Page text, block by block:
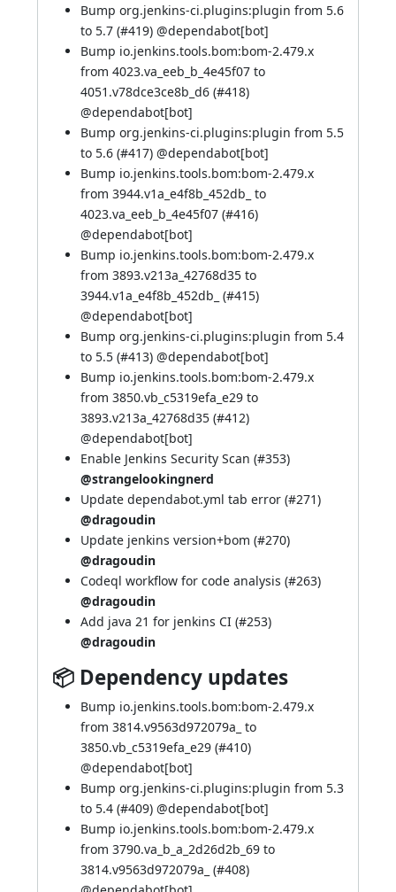
Bump org.jenkins-ci.plugins:plugin from 5.6
to 5.7 (#419) @dependabot[bot]
Bump io.jenkins.tools.bom:bom-2.479.x
from 4023.va_eeb_b_4e45f07 to
4051.v78dce3ce8b_d6 (#418)
@dependabot[bot]
Bump org.jenkins-ci.plugins:plugin from 5.5
to 5.6 (#417) @dependabot[bot]
Bump io.jenkins.tools.bom:bom-2.479.x
from 3944.v1a_e4f8b_452db_ to
4023.va_eeb_b_4e45f07 (#416)
@dependabot[bot]
Bump io.jenkins.tools.bom:bom-2.479.x
from 3893.v213a_42768d35 to
3944.v1a_e4f8b_452db_ (#415)
@dependabot[bot]
Bump org.jenkins-ci.plugins:plugin from 5.4
to 5.5 (#413) @dependabot[bot]
Bump io.jenkins.tools.bom:bom-2.479.x
from 3850.vb_c5319efa_e29 to
3893.v213a_42768d35 (#412)
@dependabot[bot]
Enable Jenkins Security Scan (#353)
@strangelookingnerd
Update dependabot.yml tab error (#271)
@dragoudin
Update jenkins version+bom (#270)
@dragoudin
Codeql workflow for code analysis (#263)
@dragoudin
Add java 21 for jenkins CI (#253)
@dragoudin
📦 Dependency updates
Bump io.jenkins.tools.bom:bom-2.479.x
from 3814.v9563d972079a_ to
3850.vb_c5319efa_e29 (#410)
@dependabot[bot]
Bump org.jenkins-ci.plugins:plugin from 5.3
to 5.4 (#409) @dependabot[bot]
Bump io.jenkins.tools.bom:bom-2.479.x
from 3790.va_b_a_2d26d2b_69 to
3814.v9563d972079a_ (#408)